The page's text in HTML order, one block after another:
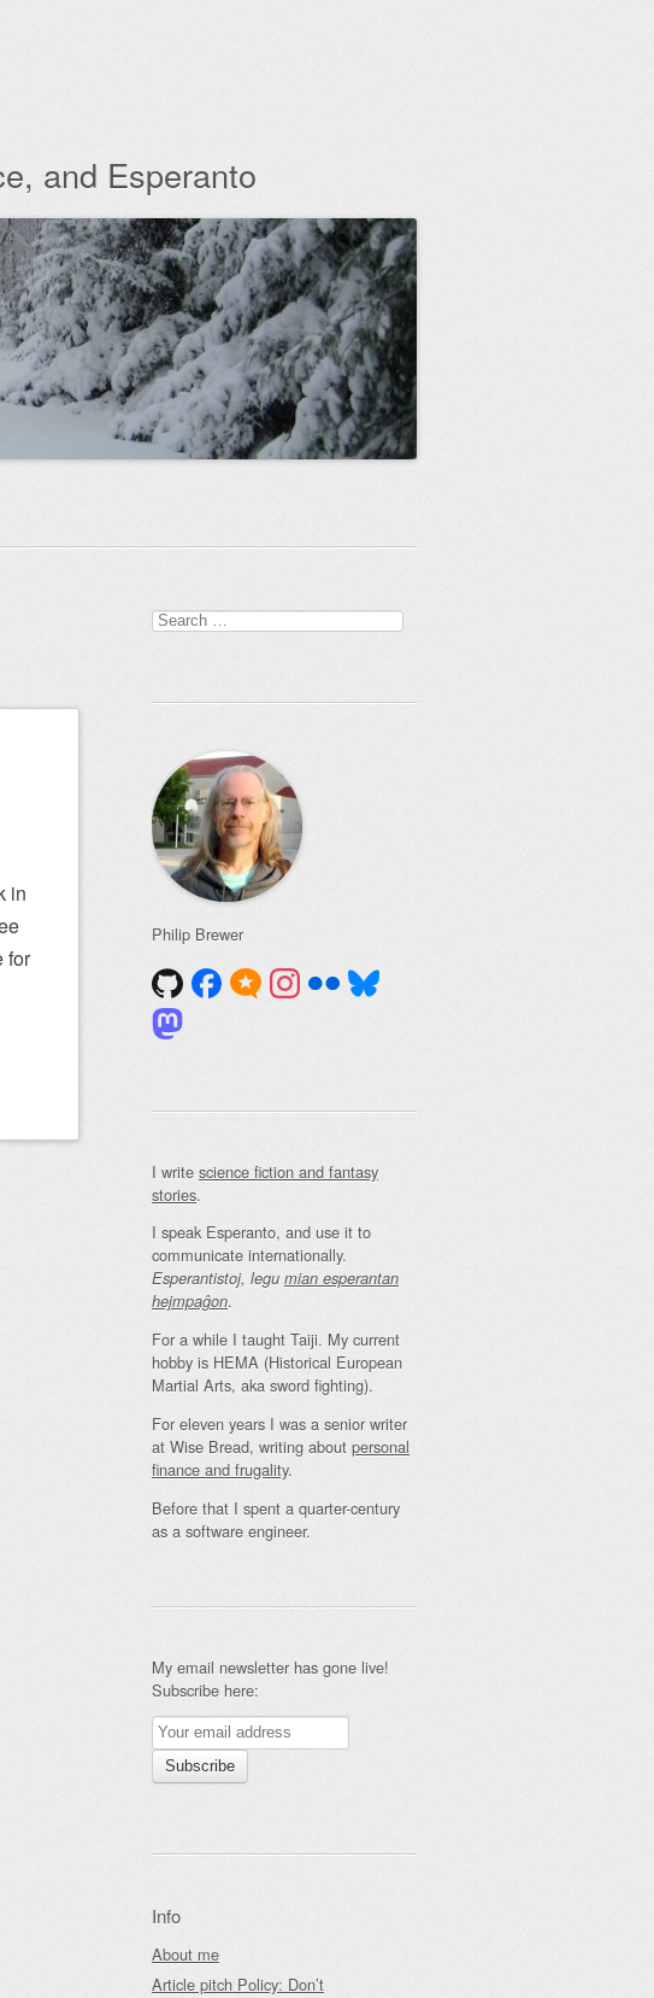
and Esperanto
in
for
Search
for:
Philip Brewer
I write science fiction and fantasy
stories.
I speak Esperanto, and use it to
communicate internationally.
Esperantistoj, legu mian esperantan
hejmpaĝon.
For a while I taught Taiji. My current
hobby is HEMA (Historical European
Martial Arts, aka sword fighting).
For eleven years I was a senior writer
at Wise Bread, writing about personal
finance and frugality.
Before that I spent a quarter-century
as a software engineer.
My email newsletter has gone live!
Subscribe here:
Info
About me
Article pitch Policy: Don’t